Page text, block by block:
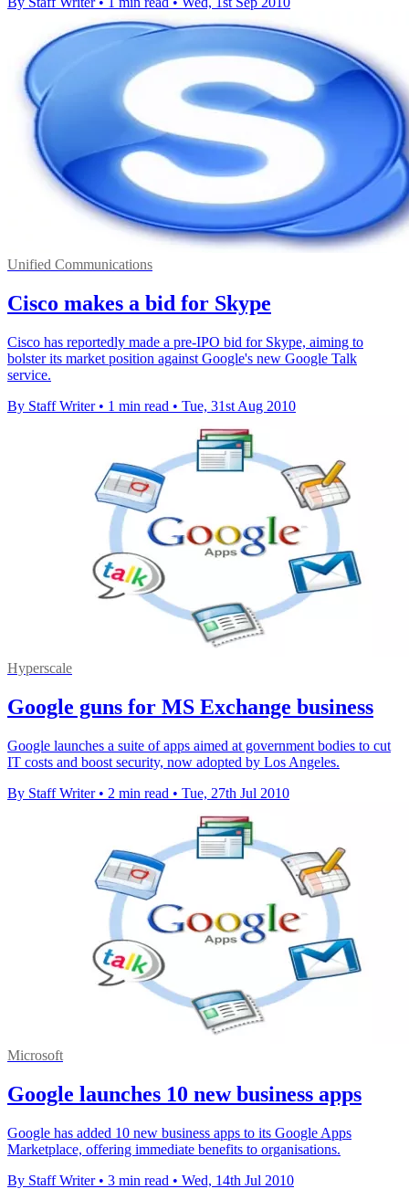
Unified Communications
Cisco makes a bid for Skype
Cisco has reportedly made a pre-IPO bid for Skype, aiming to
bolster its market position against Google's new Google Talk
service.
By Staff Writer • 1 min read • Tue, 31st Aug 2010
Hyperscale
Google guns for MS Exchange business
Google launches a suite of apps aimed at government bodies to cut
IT costs and boost security, now adopted by Los Angeles.
By Staff Writer • 2 min read • Tue, 27th Jul 2010
Microsoft
Google launches 10 new business apps
Google has added 10 new business apps to its Google Apps
Marketplace, offering immediate benefits to organisations.
By Staff Writer • 3 min read • Wed, 14th Jul 2010